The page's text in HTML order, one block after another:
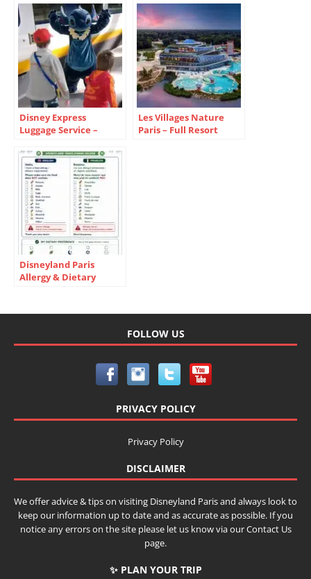
Disney Express
Luggage Service –
Les Villages Nature
Paris – Full Resort
Disneyland Paris
Allergy & Dietary
FOLLOW US
PRIVACY POLICY
Privacy Policy
DISCLAIMER
We offer advice & tips on visiting Disneyland Paris and always look to
keep our information up to date and as accurate as possible. If you
notice any errors on the site please let us know via our Contact Us
page.
✨ PLAN YOUR TRIP